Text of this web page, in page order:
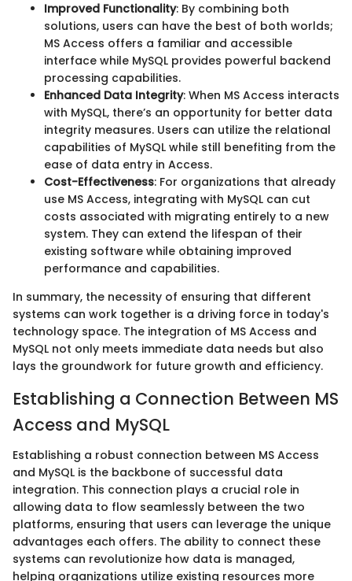
Improved Functionality: By combining both
solutions, users can have the best of both worlds;
MS Access offers a familiar and accessible
interface while MySQL provides powerful backend
processing capabilities.
Enhanced Data Integrity: When MS Access interacts
with MySQL, there’s an opportunity for better data
integrity measures. Users can utilize the relational
capabilities of MySQL while still benefiting from the
ease of data entry in Access.
Cost-Effectiveness: For organizations that already
use MS Access, integrating with MySQL can cut
costs associated with migrating entirely to a new
system. They can extend the lifespan of their
existing software while obtaining improved
performance and capabilities.
In summary, the necessity of ensuring that different
systems can work together is a driving force in today's
technology space. The integration of MS Access and
MySQL not only meets immediate data needs but also
lays the groundwork for future growth and efficiency.
Establishing a Connection Between MS
Access and MySQL
Establishing a robust connection between MS Access
and MySQL is the backbone of successful data
integration. This connection plays a crucial role in
allowing data to flow seamlessly between the two
platforms, ensuring that users can leverage the unique
advantages each offers. The ability to connect these
systems can revolutionize how data is managed,
helping organizations utilize existing resources more